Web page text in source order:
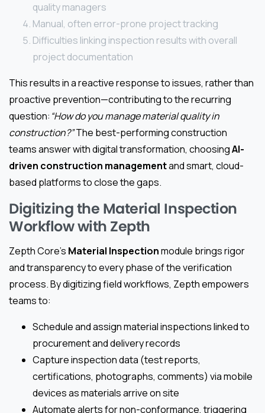
quality managers
Manual, often error-prone project tracking
Difficulties linking inspection results with overall
project documentation
This results in a reactive response to issues, rather than
proactive prevention—contributing to the recurring
question: “How do you manage material quality in
construction?”The best-performing construction
teams answer with digital transformation, choosingAI-
driven construction managementand smart, cloud-
based platforms to close the gaps.
Digitizing the Material Inspection
Workflow with Zepth
Zepth Core’s Material Inspectionmodule brings rigor
and transparency to every phase of the verification
process. By digitizing field workflows, Zepth empowers
teams to:
Schedule and assign material inspections linked to
procurement and delivery records
Capture inspection data (test reports,
certifications, photographs, comments) via mobile
devices as materials arrive on site
Automate alerts for non-conformance, triggering